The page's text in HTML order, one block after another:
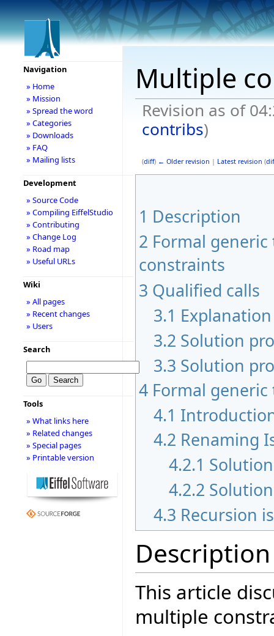
Multiple
Revision as of
contribs)
(diff) ← Older revision | Latest revision (
1 Description
2 Formal
constraints
3 Qualified calls
3.1
3.2 Solution
3.3 Solution
4 Formal
4.1
4.2 Renaming
4.2.1
4.2.2
4.3 Recursion
Description
This article
multiple
Navigation
» Home
» Mission
» Spread the word
» Categories
» Downloads
» FAQ
» Mailing lists
Development
» Source Code
» Compiling EiffelStudio
» Contributing
» Change Log
» Road map
» Useful URLs
Wiki
» All pages
» Recent changes
» Users
Search
Tools
» What links here
» Related changes
» Special pages
» Printable version